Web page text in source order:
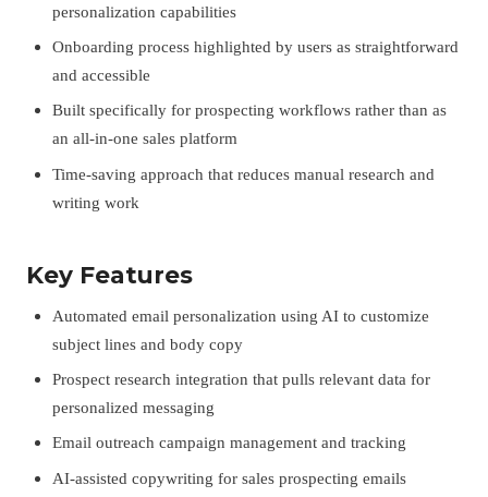
personalization capabilities
Onboarding process highlighted by users as straightforward
and accessible
Built specifically for prospecting workflows rather than as
an all-in-one sales platform
Time-saving approach that reduces manual research and
writing work
Key Features
Automated email personalization using AI to customize
subject lines and body copy
Prospect research integration that pulls relevant data for
personalized messaging
Email outreach campaign management and tracking
AI-assisted copywriting for sales prospecting emails